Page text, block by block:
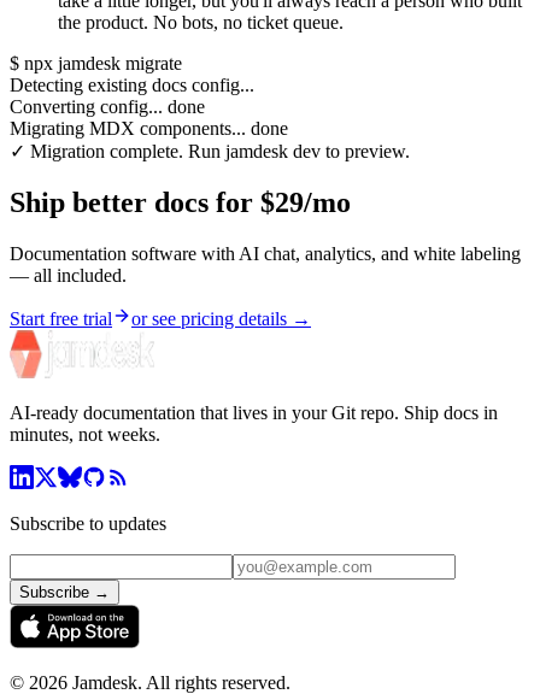
the product. No bots, no ticket queue.
$ npx jamdesk migrate
Detecting existing docs config...
Converting config... done
Migrating MDX components... done
✓ Migration complete. Run jamdesk dev to preview.
Ship better docs for $29/mo
Documentation software with AI chat, analytics, and white labeling
— all included.
Start free trial or see pricing details →
AI-ready documentation that lives in your Git repo. Ship docs in
minutes, not weeks.
Subscribe to updates
Subscribe →
© 2026 Jamdesk. All rights reserved.